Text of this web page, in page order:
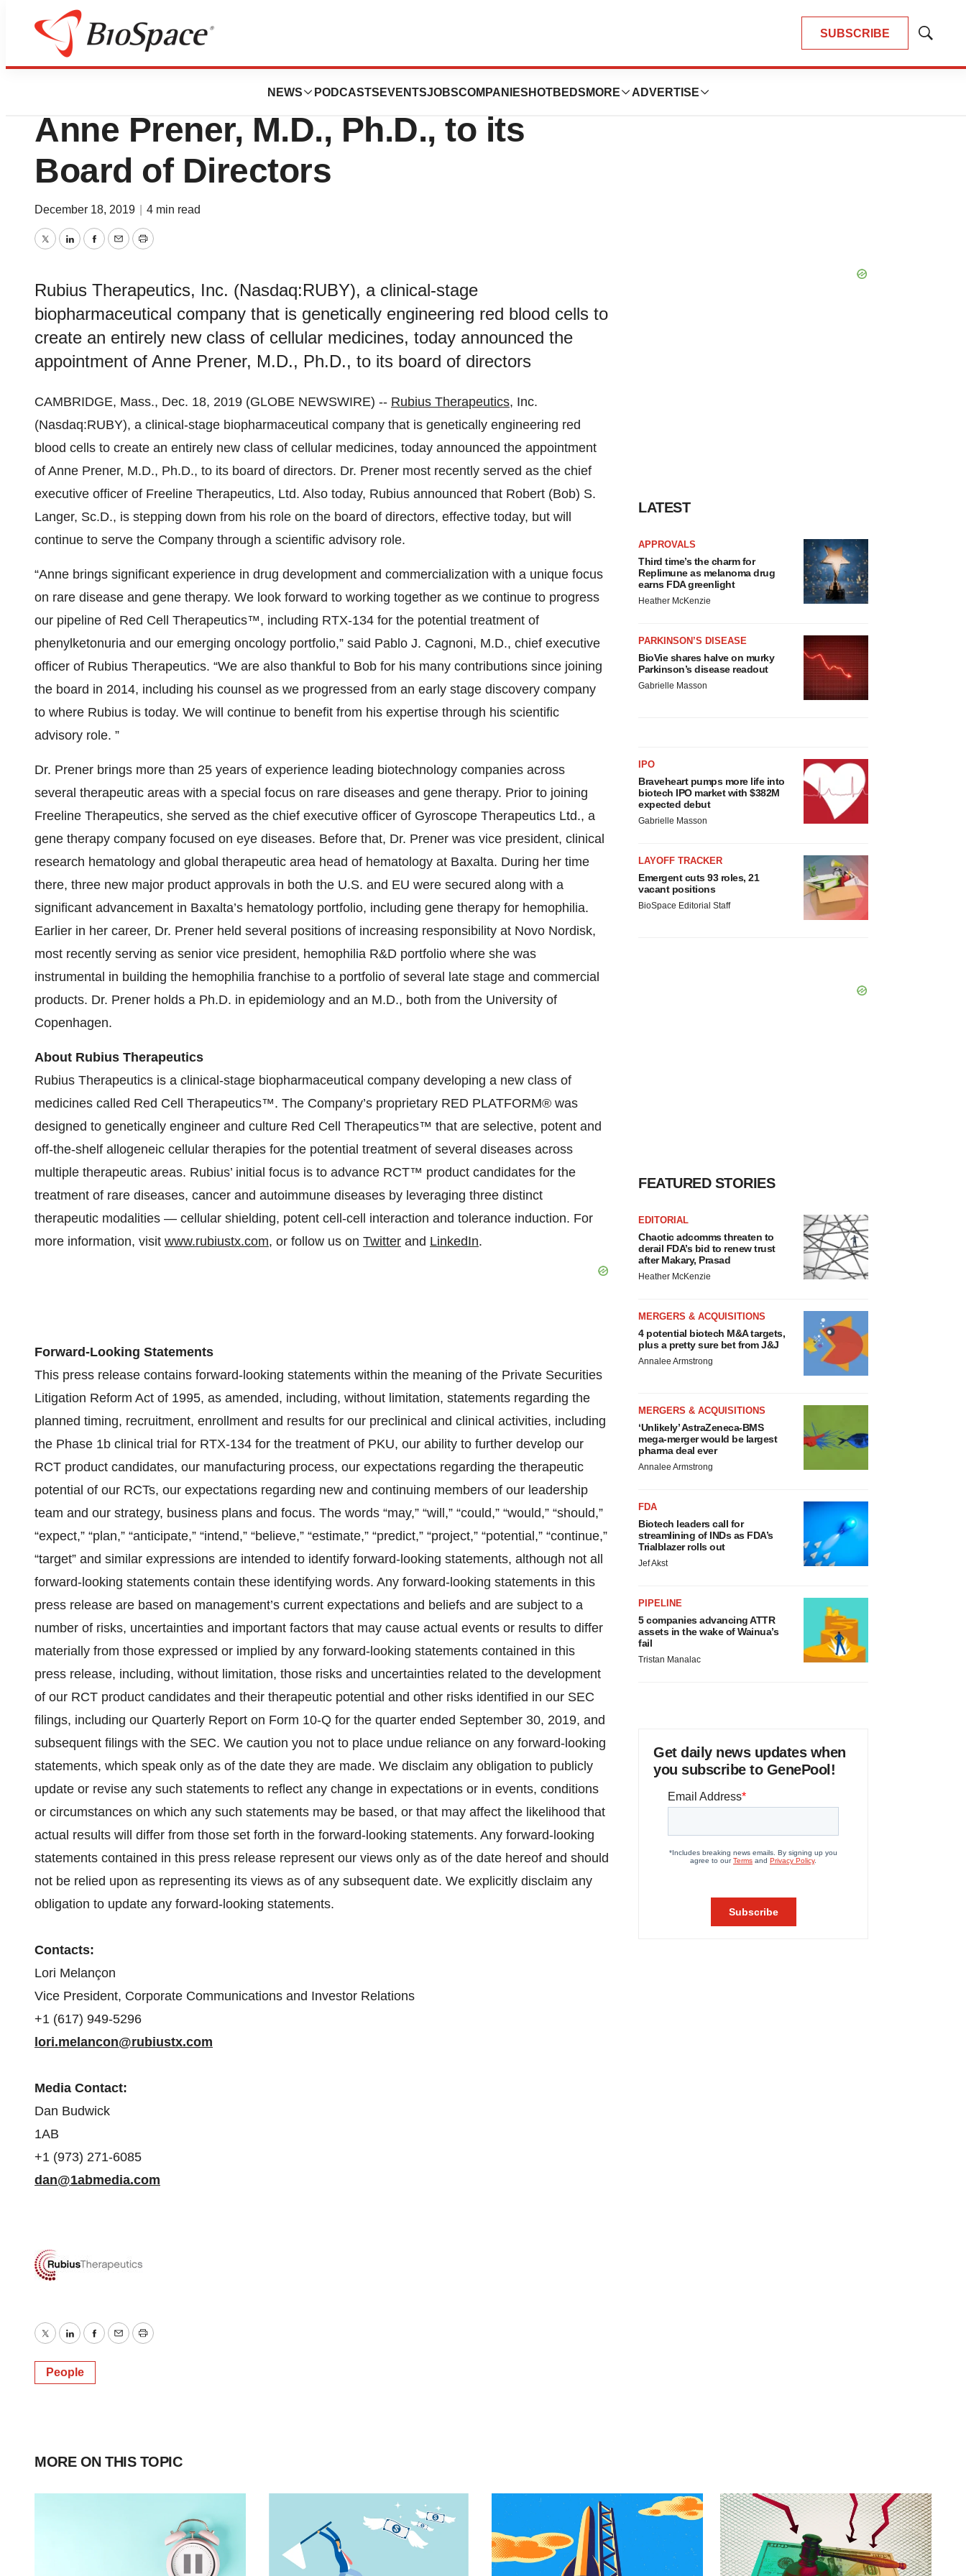
SUBSCRIBE
Show
NEWS PODCASTS EVENTSJOBSCOMPANIES HOTBEDS MORE ADVERTISE
News
Rubius Therapeutics Appoints
Anne Prener, M.D., Ph.D., to its
Board of Directors
December 18, 2019 4 min read
TwitterLinkedInFacebook
EmailPrint
Rubius Therapeutics, Inc. (Nasdaq:RUBY), a clinical-stage
biopharmaceutical company that is genetically engineering red blood cells to
create an entirely new class of cellular medicines, today announced the
appointment of Anne Prener, M.D., Ph.D., to its board of directors
CAMBRIDGE, Mass., Dec. 18, 2019 (GLOBE NEWSWIRE) -- Rubius Therapeutics, Inc.
(Nasdaq:RUBY), a clinical-stage biopharmaceutical company that is genetically engineering red
blood cells to create an entirely new class of cellular medicines, today announced the appointment
of Anne Prener, M.D., Ph.D., to its board of directors. Dr. Prener most recently served as the chief
executive officer of Freeline Therapeutics, Ltd. Also today, Rubius announced that Robert (Bob) S.
Langer, Sc.D., is stepping down from his role on the board of directors, effective today, but will
continue to serve the Company through a scientific advisory role.
“Anne brings significant experience in drug development and commercialization with a unique focus
on rare disease and gene therapy. We look forward to working together as we continue to progress
our pipeline of Red Cell Therapeutics™, including RTX-134 for the potential treatment of
phenylketonuria and our emerging oncology portfolio,” said Pablo J. Cagnoni, M.D., chief executive
officer of Rubius Therapeutics. “We are also thankful to Bob for his many contributions since joining
the board in 2014, including his counsel as we progressed from an early stage discovery company
to where Rubius is today. We will continue to benefit from his expertise through his scientific
advisory role. ”
Dr. Prener brings more than 25 years of experience leading biotechnology companies across
several therapeutic areas with a special focus on rare diseases and gene therapy. Prior to joining
Freeline Therapeutics, she served as the chief executive officer of Gyroscope Therapeutics Ltd., a
gene therapy company focused on eye diseases. Before that, Dr. Prener was vice president, clinical
research hematology and global therapeutic area head of hematology at Baxalta. During her time
there, three new major product approvals in both the U.S. and EU were secured along with a
significant advancement in Baxalta’s hematology portfolio, including gene therapy for hemophilia.
Earlier in her career, Dr. Prener held several positions of increasing responsibility at Novo Nordisk,
most recently serving as senior vice president, hemophilia R&D portfolio where she was
instrumental in building the hemophilia franchise to a portfolio of several late stage and commercial
products. Dr. Prener holds a Ph.D. in epidemiology and an M.D., both from the University of
Copenhagen.
About Rubius Therapeutics
Rubius Therapeutics is a clinical-stage biopharmaceutical company developing a new class of
medicines called Red Cell Therapeutics™. The Company’s proprietary RED PLATFORM® was
designed to genetically engineer and culture Red Cell Therapeutics™ that are selective, potent and
off-the-shelf allogeneic cellular therapies for the potential treatment of several diseases across
multiple therapeutic areas. Rubius’ initial focus is to advance RCT™ product candidates for the
treatment of rare diseases, cancer and autoimmune diseases by leveraging three distinct
therapeutic modalities — cellular shielding, potent cell-cell interaction and tolerance induction. For
more information, visit www.rubiustx.com, or follow us on Twitter and LinkedIn.
Forward-Looking Statements
This press release contains forward-looking statements within the meaning of the Private Securities
Litigation Reform Act of 1995, as amended, including, without limitation, statements regarding the
planned timing, recruitment, enrollment and results for our preclinical and clinical activities, including
the Phase 1b clinical trial for RTX-134 for the treatment of PKU, our ability to further develop our
RCT product candidates, our manufacturing process, our expectations regarding the therapeutic
potential of our RCTs, our expectations regarding new and continuing members of our leadership
team and our strategy, business plans and focus. The words “may,” “will,” “could,” “would,” “should,”
“expect,” “plan,” “anticipate,” “intend,” “believe,” “estimate,” “predict,” “project,” “potential,” “continue,”
“target” and similar expressions are intended to identify forward-looking statements, although not all
forward-looking statements contain these identifying words. Any forward-looking statements in this
press release are based on management’s current expectations and beliefs and are subject to a
number of risks, uncertainties and important factors that may cause actual events or results to differ
materially from those expressed or implied by any forward-looking statements contained in this
press release, including, without limitation, those risks and uncertainties related to the development
of our RCT product candidates and their therapeutic potential and other risks identified in our SEC
filings, including our Quarterly Report on Form 10-Q for the quarter ended September 30, 2019, and
subsequent filings with the SEC. We caution you not to place undue reliance on any forward-looking
statements, which speak only as of the date they are made. We disclaim any obligation to publicly
update or revise any such statements to reflect any change in expectations or in events, conditions
or circumstances on which any such statements may be based, or that may affect the likelihood that
actual results will differ from those set forth in the forward-looking statements. Any forward-looking
statements contained in this press release represent our views only as of the date hereof and should
not be relied upon as representing its views as of any subsequent date. We explicitly disclaim any
obligation to update any forward-looking statements.
Contacts:
Lori Melançon
Vice President, Corporate Communications and Investor Relations
+1 (617) 949-5296
lori.melancon@rubiustx.com
Media Contact:
Dan Budwick
1AB
+1 (973) 271-6085
dan@1abmedia.com
TwitterLinkedInFacebook
EmailPrint
People
LATEST
APPROVALS
Third time’s the charm for
Replimune as melanoma drug
earns FDA greenlight
Heather McKenzie
PARKINSON’S DISEASE
BioVie shares halve on murky
Parkinson’s disease readout
Gabrielle Masson
IPO
Braveheart pumps more life into
biotech IPO market with $382M
expected debut
Gabrielle Masson
LAYOFF TRACKER
Emergent cuts 93 roles, 21
vacant positions
BioSpace Editorial Staff
FEATURED STORIES
EDITORIAL
Chaotic adcomms threaten to
derail FDA’s bid to renew trust
after Makary, Prasad
Heather McKenzie
MERGERS & ACQUISITIONS
4 potential biotech M&A targets,
plus a pretty sure bet from J&J
Annalee Armstrong
MERGERS & ACQUISITIONS
‘Unlikely’ AstraZeneca-BMS
mega-merger would be largest
pharma deal ever
Annalee Armstrong
FDA
Biotech leaders call for
streamlining of INDs as FDA’s
Trialblazer rolls out
Jef Akst
PIPELINE
5 companies advancing ATTR
assets in the wake of Wainua’s
fail
Tristan Manalac
Get daily news updates when
you subscribe to GenePool!
MORE ON THIS TOPIC